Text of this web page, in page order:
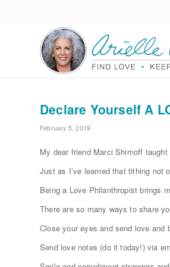
Declare Yourself A
February 5, 2019
My dear friend Marci Shimoff
Just as I’ve learned that tithing not
Being a Love Philanthropist brings
There are so many ways to share
Close your eyes and send love
Send love notes (do it today!) via